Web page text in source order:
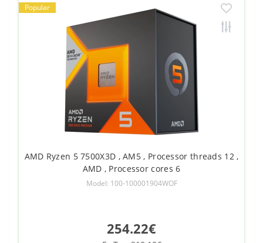
Popular
AMD Ryzen 5 7500X3D , AM5 , Processor threads 12 ,
AMD , Processor cores 6
Model: 100-100001904WOF
254.22€